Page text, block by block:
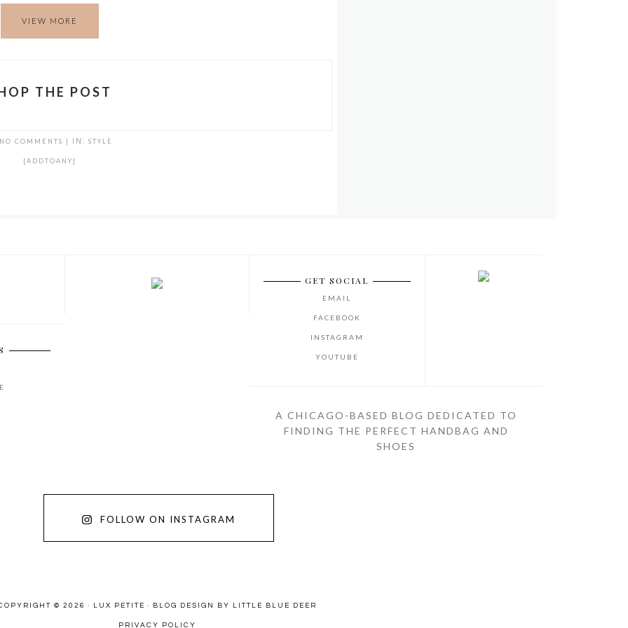
VIEW MORE
THE POST
COMMENTS | IN: STYLE
[ADDTOANY]
GET SOCIAL
EMAIL
FACEBOOK
INSTAGRAM
YOUTUBE
A CHICAGO-BASED BLOG DEDICATED TO
FINDING THE PERFECT HANDBAG AND
SHOES
FOLLOW ON INSTAGRAM
© 2026 · LUX PETITE · BLOG DESIGN BY LITTLE BLUE DEER
PRIVACY POLICY